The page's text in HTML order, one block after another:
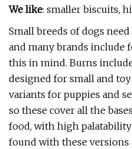
We like: smaller biscuits,
Small breeds of dogs
and many brands include
this in mind. Burns
designed for small and
variants for puppies and
so these cover all the
food, with high palatability
found with these